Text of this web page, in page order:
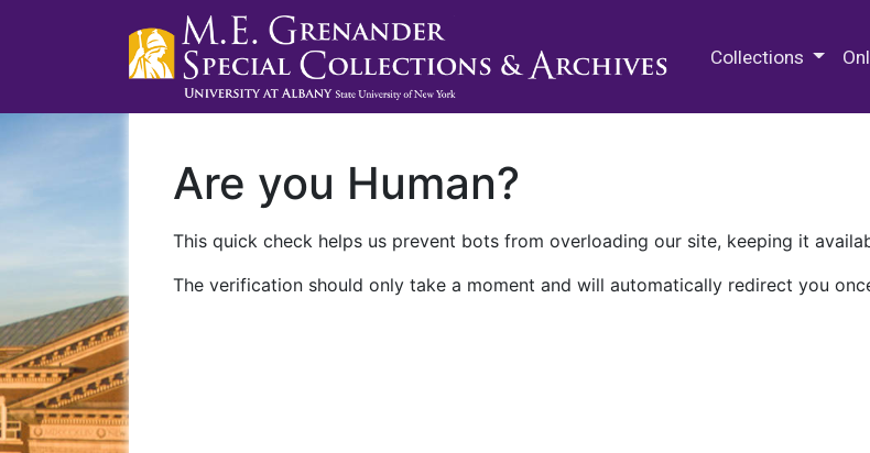
Collections
Are you Human?
This quick check helps us prevent bots from overloading our site, keeping it
The verification should only take a moment and will automatically redirect you